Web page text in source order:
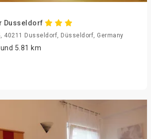
Dusseldorf
40211 Dusseldorf, Düsseldorf, Germany
5.81 km